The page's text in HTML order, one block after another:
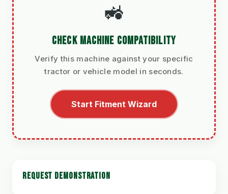
🚜
CHECK MACHINE COMPATIBILITY
Verify this machine against your specific
tractor or vehicle model in seconds.
Start Fitment Wizard
REQUEST DEMONSTRATION